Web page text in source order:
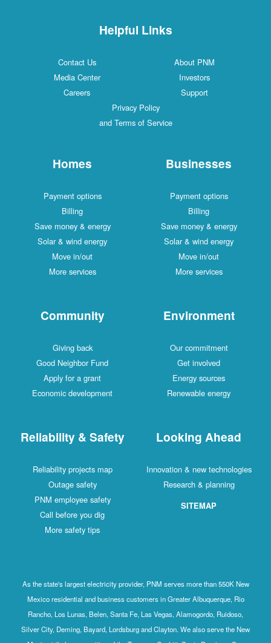
Helpful Links
Contact Us
About PNM
Media Center
Investors
Careers
Support
Privacy Policy
and Terms of Service
Homes
Payment options
Billing
Save money & energy
Solar & wind energy
Move in/out
More services
Businesses
Payment options
Billing
Save money & energy
Solar & wind energy
Move in/out
More services
Community
Giving back
Good Neighbor Fund
Apply for a grant
Economic development
Environment
Our commitment
Get involved
Energy sources
Renewable energy
Reliability & Safety
Reliability projects map
Outage safety
PNM employee safety
Call before you dig
More safety tips
Looking Ahead
Innovation & new technologies
Research & planning
SITEMAP
As the state's largest electricity provider, PNM serves more than 550K New
Mexico residential and business customers in Greater Albuquerque, Rio
Rancho, Los Lunas, Belen, Santa Fe, Las Vegas, Alamogordo, Ruidoso,
Silver City, Deming, Bayard, Lordsburg and Clayton. We also serve the New